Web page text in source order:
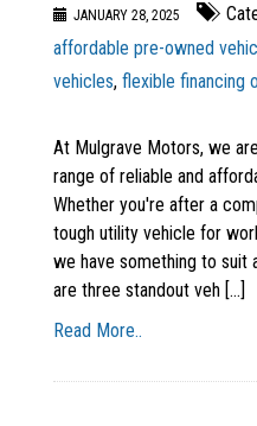
JANUARY 28, 2025
affordable pre-owned
vehicles, flexible financing
At Mulgrave Motors, we
range of reliable and
Whether you're after a
tough utility vehicle for
we have something to suit
are three standout veh [...]
Read More..